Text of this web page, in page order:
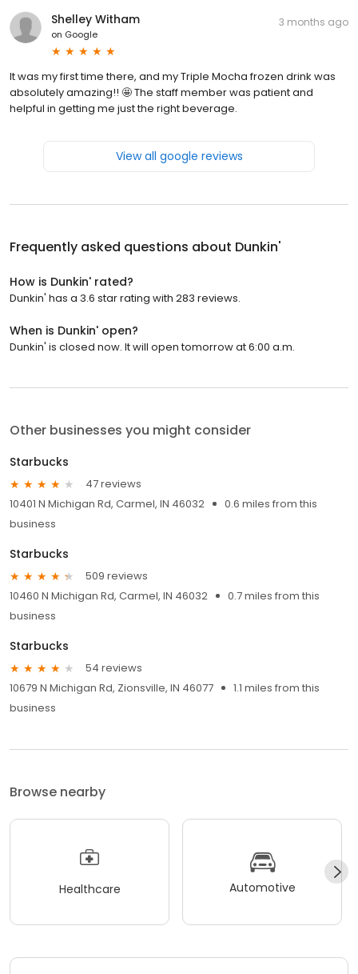
Shelley Witham
on Google
3 months ago
It was my first time there, and my Triple Mocha frozen drink was
absolutely amazing!! 🤩 The staff member was patient and
helpful in getting me just the right beverage.
View all google reviews
Frequently asked questions about Dunkin'
How is Dunkin' rated?
Dunkin' has a 3.6 star rating with 283 reviews.
When is Dunkin' open?
Dunkin' is closed now. It will open tomorrow at 6:00 a.m.
Other businesses you might consider
Starbucks
47 reviews
10401 N Michigan Rd, Carmel, IN 46032
0.6 miles from this
business
Starbucks
509 reviews
10460 N Michigan Rd, Carmel, IN 46032
0.7 miles from this
business
Starbucks
54 reviews
10679 N Michigan Rd, Zionsville, IN 46077
1.1 miles from this
business
Browse nearby
Healthcare Automotive